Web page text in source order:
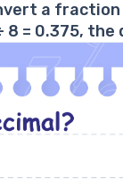
a
= 0.375,